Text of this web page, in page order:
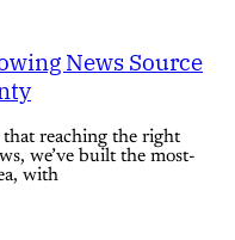
News Source
that reaching the right
we’ve built the most-
with